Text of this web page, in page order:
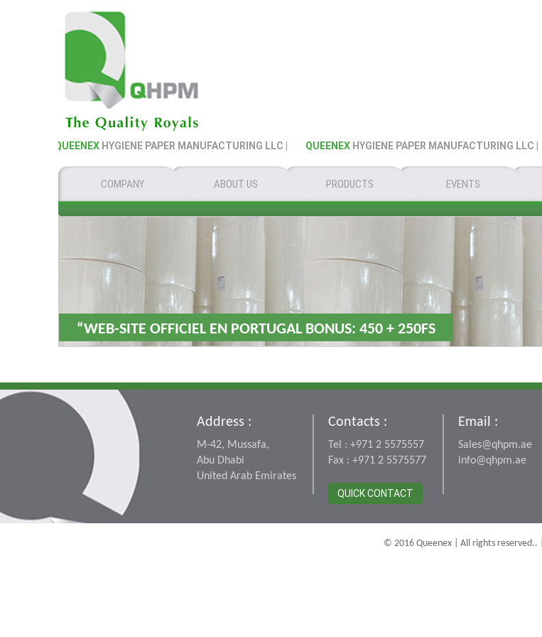
QUEENEX HYGIENE PAPER MANUFACTURING LLC | QUEENEX HYGIENE PAPER MANUFACTURING LLC |
COMPANY ABOUT US PRODUCTS EVENTS
“WEB-SITE OFFICIEL EN PORTUGAL BONUS: 450 + 250FS
Address :
M-42, Mussafa,
Abu Dhabi
United Arab Emirates
Contacts :
Tel : +971 2 5575557
Fax : +971 2 5575577
QUICK CONTACT
Email :
Sales@qhpm.ae
info@qhpm.ae
© 2016 Queenex | All rights reserved.. |